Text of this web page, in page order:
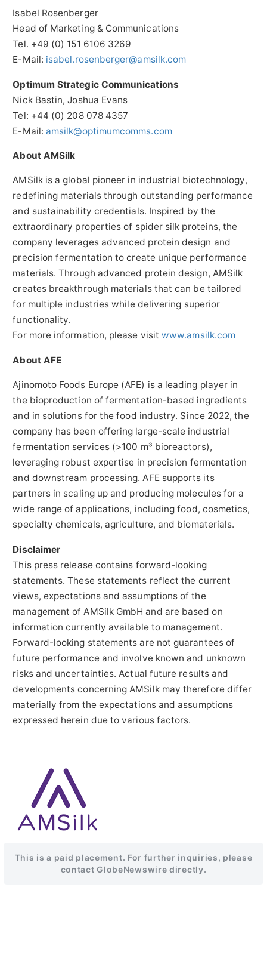
Isabel Rosenberger
Head of Marketing & Communications
Tel. +49 (0) 151 6106 3269
E-Mail: isabel.rosenberger@amsilk.com
Optimum Strategic Communications
Nick Bastin, Joshua Evans
Tel: +44 (0) 208 078 4357
E-Mail:amsilk@optimumcomms.com
About AMSilk
AMSilk is a global pioneer in industrial biotechnology,
redefining materials through outstanding performance
and sustainability credentials. Inspired by the
extraordinary properties of spider silk proteins, the
company leverages advanced protein design and
precision fermentation to create unique performance
materials. Through advanced protein design, AMSilk
creates breakthrough materials that can be tailored
for multiple industries while delivering superior
functionality.
For more information, please visitwww.amsilk.com
About AFE
Ajinomoto Foods Europe (AFE) is a leading player in
the bioproduction of fermentation-based ingredients
and in solutions for the food industry. Since 2022, the
company has been offering large-scale industrial
fermentation services (>100 m³ bioreactors),
leveraging robust expertise in precision fermentation
and downstream processing. AFE supports its
partners in scaling up and producing molecules for a
wide range of applications, including food, cosmetics,
specialty chemicals, agriculture, and biomaterials.
Disclaimer
This press release contains forward-looking
statements. These statements reflect the current
views, expectations and assumptions of the
management of AMSilk GmbH and are based on
information currently available to management.
Forward-looking statements are not guarantees of
future performance and involve known and unknown
risks and uncertainties. Actual future results and
developments concerning AMSilk may therefore differ
materially from the expectations and assumptions
expressed herein due to various factors.
This is a paid placement. For further inquiries, please
contact GlobeNewswire directly.